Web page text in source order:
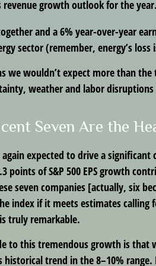
revenue growth outlook for the
and a 6% year-over-year
sector (remember, energy’s loss
we wouldn’t expect more than
weather and labor disruptions
Seven Are the
again expected to drive a
points of S&P 500 EPS growth
seven companies [actually, six
index if it meets estimates calling
truly remarkable.
to this tremendous growth is that
trend in the 8–10%